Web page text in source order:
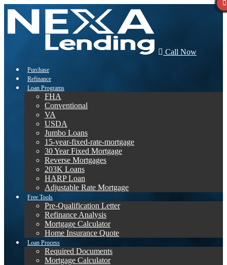
Call Now
Purchase
Refinance
Loan Programs
FHA
Conventional
VA
USDA
Jumbo Loans
15-year-fixed-rate-mortgage
30 Year Fixed Mortgage
Reverse Mortgages
203K Loans
HARP Loan
Adjustable Rate Mortgage
Free Tools
Pre-Qualification Letter
Refinance Analysis
Mortgage Calculator
Home Insurance Quote
Loan Process
Required Documents
Mortgage Calculator